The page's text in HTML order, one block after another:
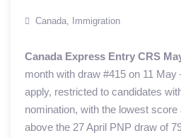
Canada, Immigration
Canada Express Entry CRS
month with draw #415 on 11
apply, restricted to candidates
nomination, with the lowest score
above the 27 April PNP draw of